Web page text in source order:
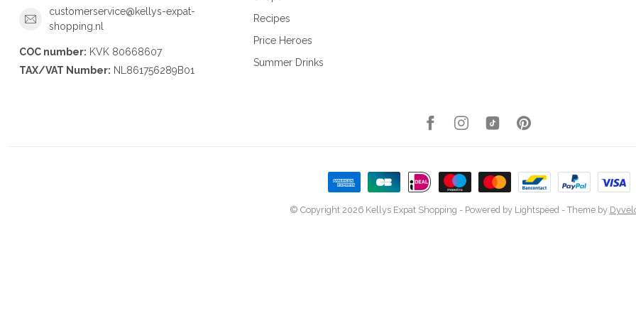
customerservice@kellys-expat-
shopping.nl
COC number: KVK 80668607
TAX/VAT Number: NL861756289B01
Recipes
Price Heroes
Summer Drinks
© Copyright 2026 Kellys Expat Shopping - Powered by Lightspeed - Theme by